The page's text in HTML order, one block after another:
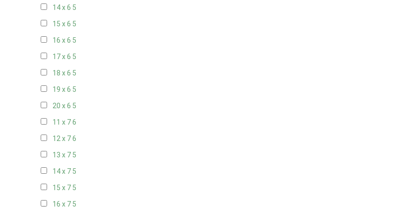
14 x 6 5
15 x 6 5
16 x 6 5
17 x 6 5
18 x 6 5
19 x 6 5
20 x 6 5
11 x 76
12 x 76
13 x 7 5
14 x 7 5
15 x 7 5
16 x 7 5